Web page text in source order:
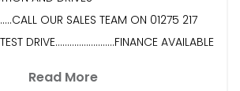
OUR SALES TEAM ON 01275 217
DRIVE.........................FINANCE AVAILABLE
Read More